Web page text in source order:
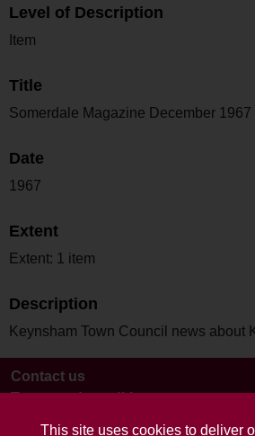
This site uses cookies to deliver
Level of Description
Item
Title
Somerdale Magazine December 1967
Date
1967
Extent
Extent: 1 item
Description
Keynsham Town Council news about
Contact us
Terms and conditions